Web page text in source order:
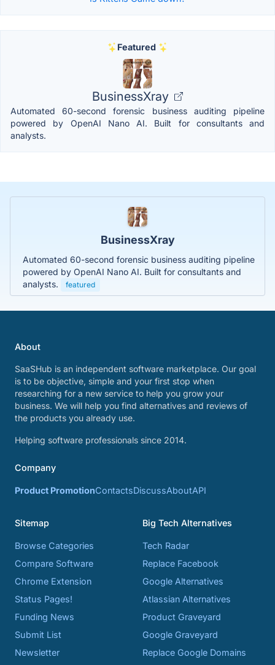
Featured
BusinessXray
Automated 60-second forensic business auditing pipeline
powered by OpenAI Nano AI. Built for consultants and
analysts.
BusinessXray
Automated 60-second forensic business auditing pipeline
powered by OpenAI Nano AI. Built for consultants and
analysts.
featured
About
SaaSHub is an independent software marketplace. Our goal
is to be objective, simple and your first stop when
researching for a new service to help you grow your
business. We will help you find alternatives and reviews of
the products you already use.
Helping software professionals since 2014.
Company
Product PromotionContactsDiscussAboutAPI
Sitemap
Browse Categories
Compare Software
Chrome Extension
Status Pages!
Funding News
Submit List
Newsletter
Big Tech Alternatives
Tech Radar
Replace Facebook
Google Alternatives
Atlassian Alternatives
Product Graveyard
Google Graveyard
Replace Google Domains